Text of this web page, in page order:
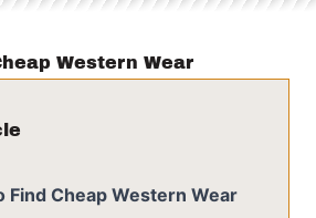
Western Wear
Find Cheap Western Wear